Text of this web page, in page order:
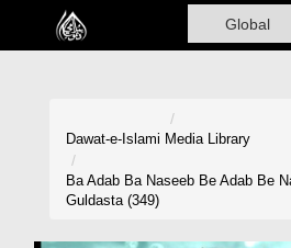
Home
Dawat-e-Islami Media Library
Ba Adab Ba Naseeb Be Adab Be
Guldasta (349)